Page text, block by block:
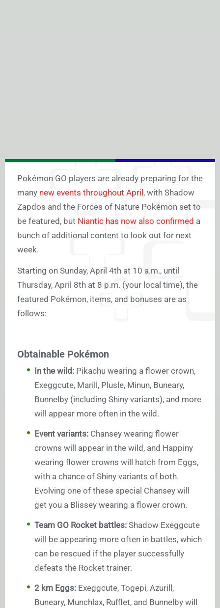
Pokémon GO players are already preparing for the
many new events throughout April, with Shadow
Zapdos and the Forces of Nature Pokémon set to
be featured, but Niantic has now also confirmed a
bunch of additional content to look out for next
week.
Starting on Sunday, April 4th at 10 a.m., until
Thursday, April 8th at 8 p.m. (your local time), the
featured Pokémon, items, and bonuses are as
follows:
Obtainable Pokémon
In the wild: Pikachu wearing a flower crown,
Exeggcute, Marill, Plusle, Minun, Buneary,
Bunnelby (including Shiny variants), and more
will appear more often in the wild.
Event variants: Chansey wearing flower
crowns will appear in the wild, and Happiny
wearing flower crowns will hatch from Eggs,
with a chance of Shiny variants of both.
Evolving one of these special Chansey will
get you a Blissey wearing a flower crown.
Team GO Rocket battles: Shadow Exeggcute
will be appearing more often in battles, which
can be rescued if the player successfully
defeats the Rocket trainer.
2 km Eggs: Exeggcute, Togepi, Azurill,
Buneary, Munchlax, Rufflet, and Bunnelby will